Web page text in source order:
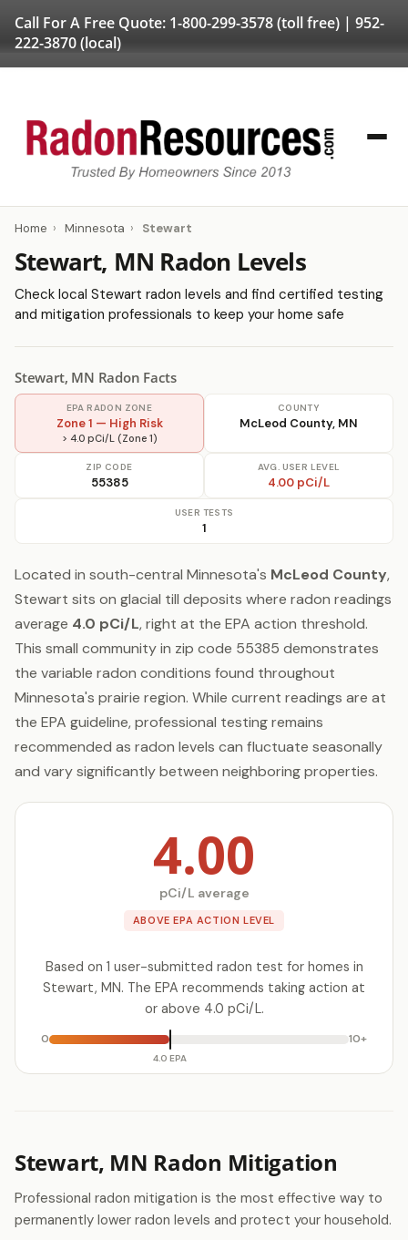
Call For A Free Quote: 1-800-299-3578(toll free) | 952-
222-3870(local)
Home › Minnesota › Stewart
Stewart, MN Radon Levels
Check local Stewart radon levels and find certified testing
and mitigation professionals to keep your home safe
Stewart, MN Radon Facts
EPA RADON ZONE
Zone 1 — High Risk
> 4.0 pCi/L (Zone 1)
COUNTY
McLeod County, MN
ZIP CODE
55385
AVG. USER LEVEL
4.00 pCi/L
USER TESTS
1
Located in south-central Minnesota's McLeod County,
Stewart sits on glacial till deposits where radon readings
average 4.0 pCi/L, right at the EPA action threshold.
This small community in zip code 55385 demonstrates
the variable radon conditions found throughout
Minnesota's prairie region. While current readings are at
the EPA guideline, professional testing remains
recommended as radon levels can fluctuate seasonally
and vary significantly between neighboring properties.
4.00
pCi/L average
ABOVE EPA ACTION LEVEL
Based on 1 user-submitted radon test for homes in
Stewart, MN. The EPA recommends taking action at
or above 4.0 pCi/L.
0
4.0 EPA
10+
Stewart, MN Radon Mitigation
Professional radon mitigation is the most effective way to
permanently lower radon levels and protect your household.